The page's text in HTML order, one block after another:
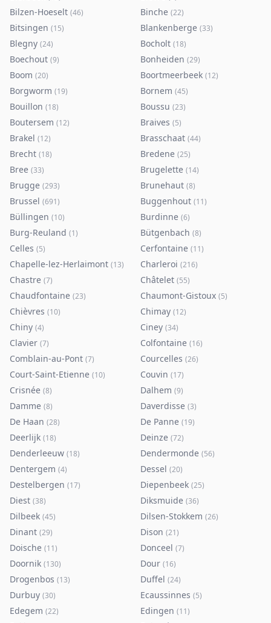
Bilzen-Hoeselt (46) Binche (22)
Bitsingen (15) Blankenberge (33)
Blegny (24) Bocholt (18)
Boechout (9) Bonheiden (29)
Boom (20) Boortmeerbeek (12)
Borgworm (19) Bornem (45)
Bouillon (18) Boussu (23)
Boutersem (12) Braives (5)
Brakel (12) Brasschaat (44)
Brecht (18) Bredene (25)
Bree (33) Brugelette (14)
Brugge (293) Brunehaut (8)
Brussel (691) Buggenhout (11)
Büllingen (10) Burdinne (6)
Burg-Reuland (1) Bütgenbach (8)
Celles (5) Cerfontaine (11)
Chapelle-lez-Herlaimont (13) Charleroi (216)
Chastre (7) Châtelet (55)
Chaudfontaine (23) Chaumont-Gistoux (5)
Chièvres (10) Chimay (12)
Chiny (4) Ciney (34)
Clavier (7) Colfontaine (16)
Comblain-au-Pont (7) Courcelles (26)
Court-Saint-Etienne (10) Couvin (17)
Crisnée (8) Dalhem (9)
Damme (8) Daverdisse (3)
De Haan (28) De Panne (19)
Deerlijk (18) Deinze (72)
Denderleeuw (18) Dendermonde (56)
Dentergem (4) Dessel (20)
Destelbergen (17) Diepenbeek (25)
Diest (38) Diksmuide (36)
Dilbeek (45) Dilsen-Stokkem (26)
Dinant (29) Dison (21)
Doische (11) Donceel (7)
Doornik (130) Dour (16)
Drogenbos (13) Duffel (24)
Durbuy (30) Ecaussinnes (5)
Edegem (22) Edingen (11)